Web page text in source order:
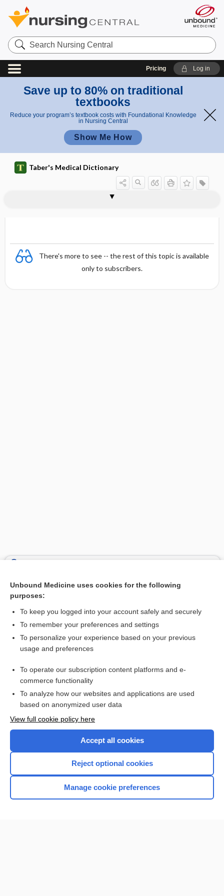
Search
Nursing
Central
Pricing Log in
Save up to 80% on traditional
textbooks
Reduce your program’s textbook costs with Foundational Knowledge
in Nursing Central
Show Me How
Taber's Medical Dictionary
There's more to see -- the rest of this topic is available
only to subscribers.
Related Topics
acid
diet
Prefixes, Suffixes, and Combining Forms
Want to read the entire topic?
Browse sample topics
Unbound Medicine uses cookies for the following
purposes:
To keep you logged into your account safely and securely
To remember your preferences and settings
To personalize your experience based on your previous
usage and preferences
To operate our subscription content platforms and e-
commerce functionality
To analyze how our websites and applications are used
based on anonymized user data
View full cookie policy here
Accept all cookies
Reject optional cookies
Manage cookie preferences